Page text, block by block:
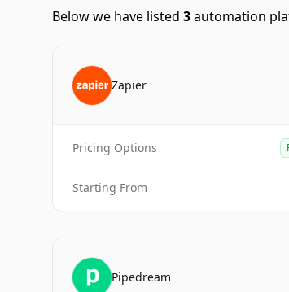
Below we have listed 3automation
Zapier
Pricing Options
Starting From
Pipedream